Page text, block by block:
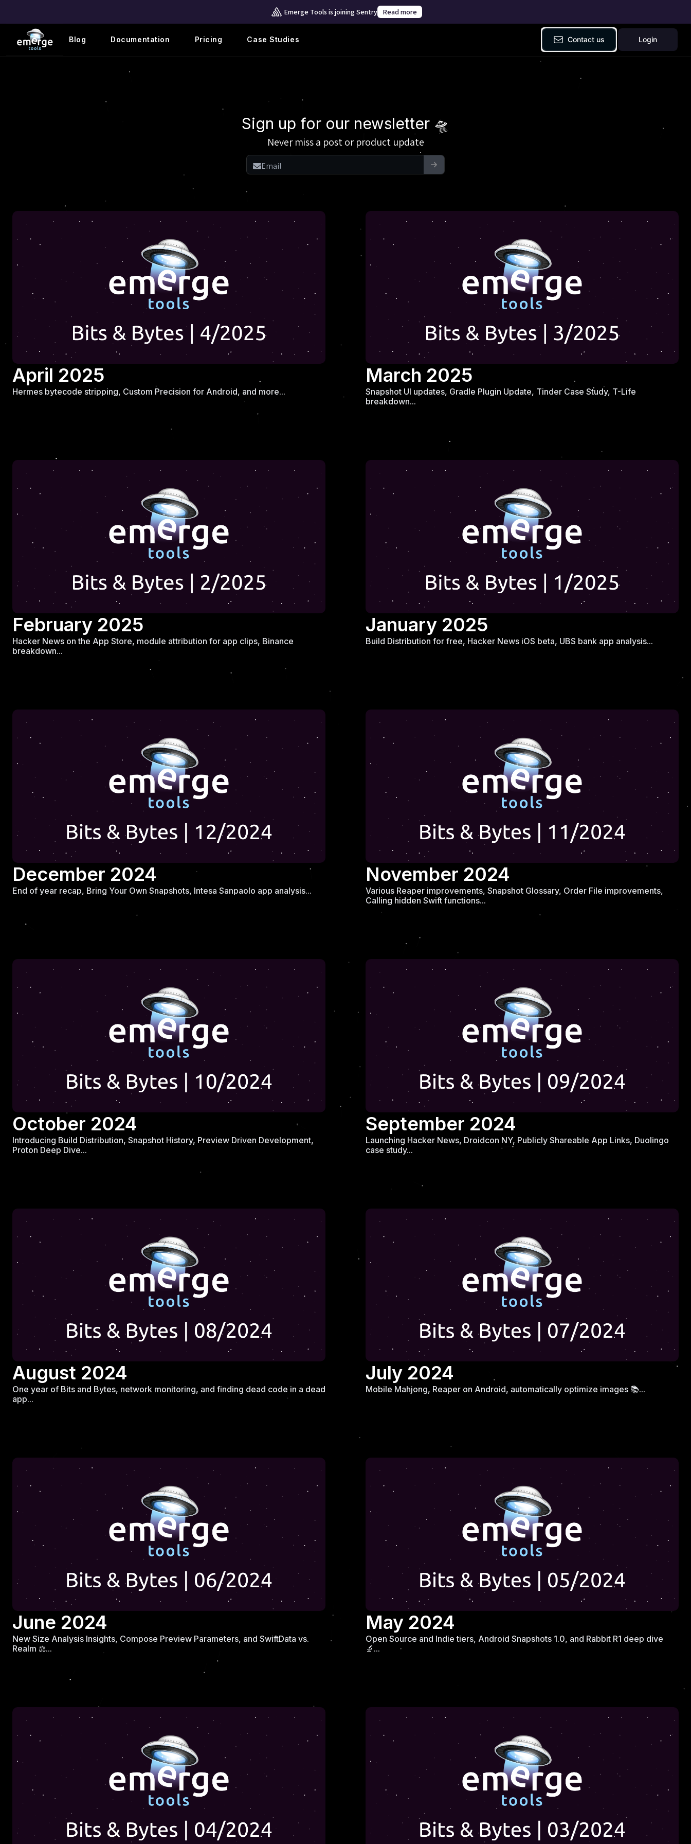
Emerge Tools is joining Sentry Read more
Blog Documentation Pricing Case Studies Contact us Login
Sign up for our newsletter 🛸
Never miss a post or product update
Email
April 2025
Hermes bytecode stripping, Custom Precision for Android, and more...
March 2025
Snapshot UI updates, Gradle Plugin Update, Tinder Case Study, T-Life
breakdown...
February 2025
Hacker News on the App Store, module attribution for app clips, Binance
breakdown...
January 2025
Build Distribution for free, Hacker News iOS beta, UBS bank app analysis...
December 2024
End of year recap, Bring Your Own Snapshots, Intesa Sanpaolo app analysis...
November 2024
Various Reaper improvements, Snapshot Glossary, Order File improvements,
Calling hidden Swift functions...
October 2024
Introducing Build Distribution, Snapshot History, Preview Driven Development,
Proton Deep Dive...
September 2024
Launching Hacker News, Droidcon NY, Publicly Shareable App Links, Duolingo
case study...
August 2024
One year of Bits and Bytes, network monitoring, and finding dead code in a dead
app...
July 2024
Mobile Mahjong, Reaper on Android, automatically optimize images 📚...
June 2024
New Size Analysis Insights, Compose Preview Parameters, and SwiftData vs.
Realm ⚖️...
May 2024
Open Source and Indie tiers, Android Snapshots 1.0, and Rabbit R1 deep dive
🔬...